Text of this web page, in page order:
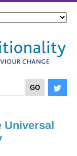
Universal